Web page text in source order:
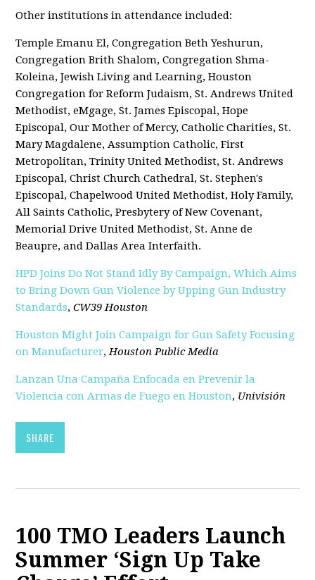
Other institutions in attendance included:
Temple Emanu El, Congregation Beth Yeshurun,
Congregation Brith Shalom, Congregation Shma-
Koleina, Jewish Living and Learning, Houston
Congregation for Reform Judaism, St. Andrews United
Methodist, eMgage, St. James Episcopal, Hope
Episcopal, Our Mother of Mercy, Catholic Charities, St.
Mary Magdalene, Assumption Catholic, First
Metropolitan, Trinity United Methodist, St. Andrews
Episcopal, Christ Church Cathedral, St. Stephen's
Episcopal, Chapelwood United Methodist, Holy Family,
All Saints Catholic, Presbytery of New Covenant,
Memorial Drive United Methodist, St. Anne de
Beaupre, and Dallas Area Interfaith.
HPD Joins Do Not Stand Idly By Campaign, Which Aims
to Bring Down Gun Violence by Upping Gun Industry
Standards,CW39 Houston
Houston Might Join Campaign for Gun Safety Focusing
on Manufacturer,Houston Public Media
Lanzan Una Campaña Enfocada en Prevenir la
Violencia con Armas de Fuego en Houston, Univisión
SHARE
100 TMO Leaders Launch
Summer ‘Sign Up Take